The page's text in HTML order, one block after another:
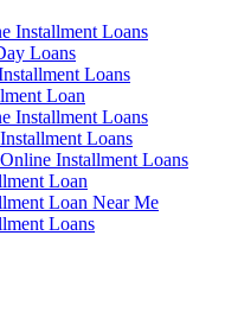
Installment Loans
Loans
Loans
Loan
Installment Loans
Loans
Installment Loans
Loan
Loan Near Me
Loans